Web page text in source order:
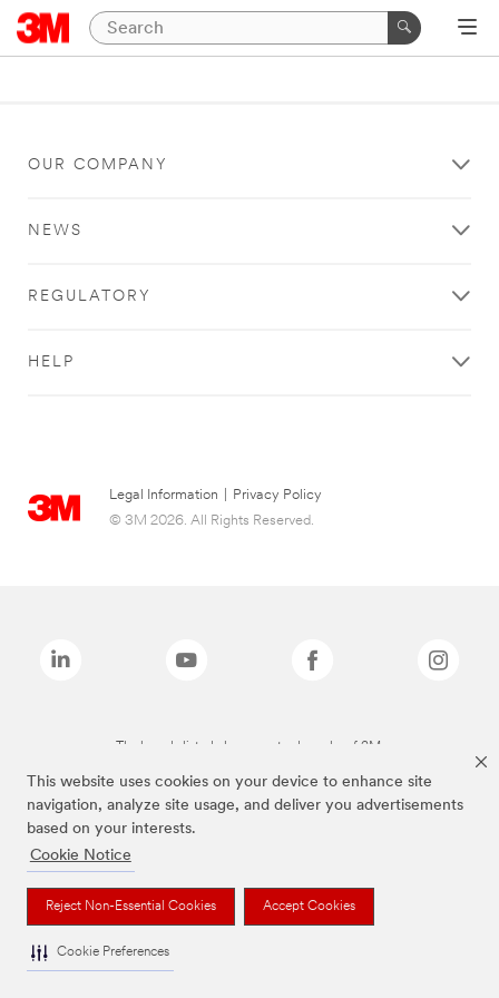
This website uses cookies on your device to enhance site
navigation, analyze site usage, and deliver you advertisements
based on your interests.
Cookie Notice
Reject Non-Essential Cookies Accept Cookies
Cookie Preferences
OUR COMPANY
NEWS
REGULATORY
HELP
Legal Information
Privacy Policy
© 3M 2026. All Rights Reserved.
The brands listed above are trademarks of 3M.